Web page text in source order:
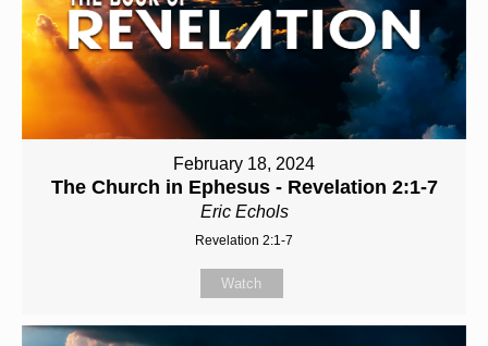
February 18, 2024
The Church in Ephesus - Revelation 2:1-7
Eric Echols
Revelation 2:1-7
Watch